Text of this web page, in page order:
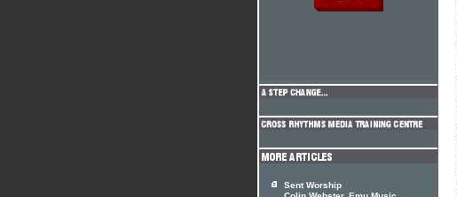
Sent Worship